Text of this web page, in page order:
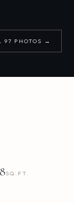
97 PHOTOS →
SQ.FT.